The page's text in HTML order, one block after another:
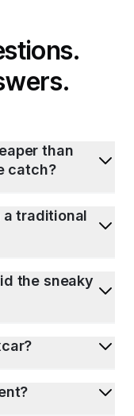
than
catch?
traditional
the sneaky